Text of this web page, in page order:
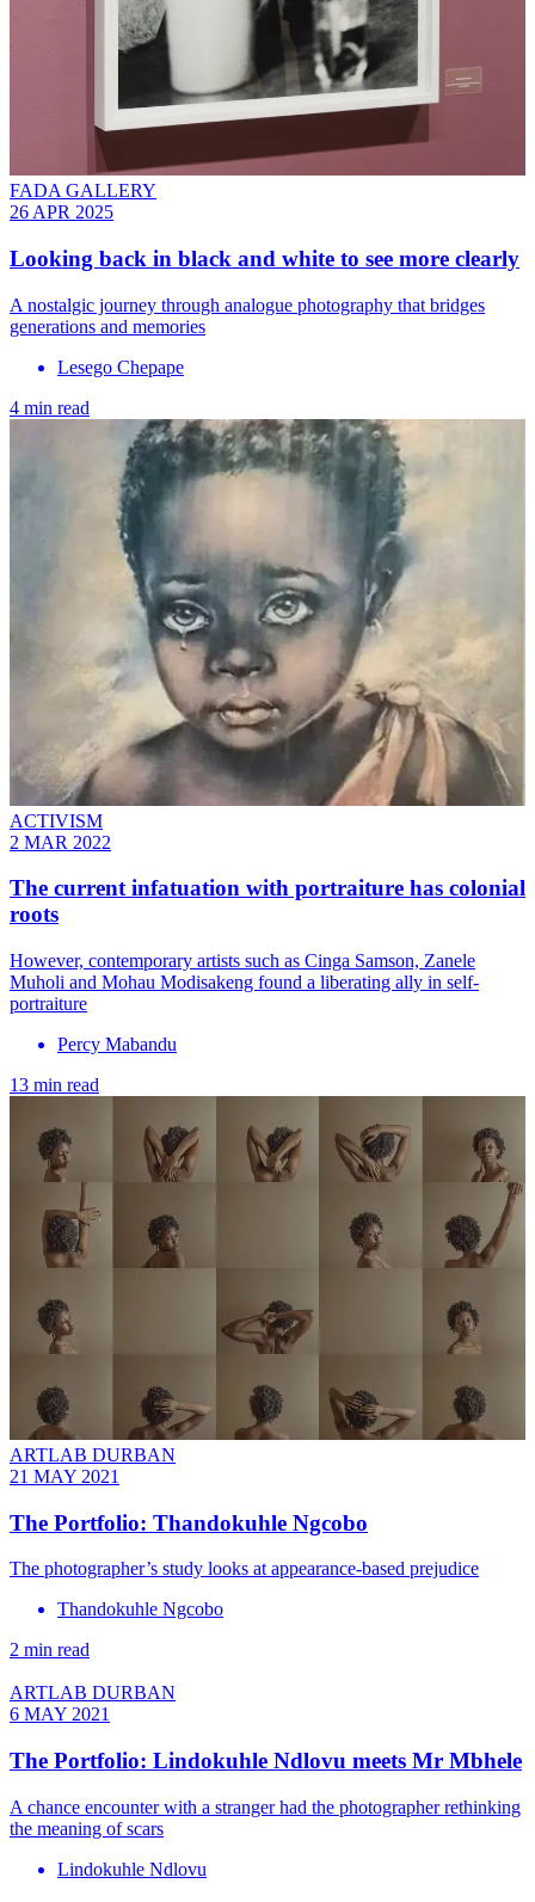
FADA GALLERY
26 APR 2025
Looking back in black and white to see more clearly
A nostalgic journey through analogue photography that bridges
generations and memories
Lesego Chepape
4 min read
ACTIVISM
2 MAR 2022
The current infatuation with portraiture has colonial
roots
However, contemporary artists such as Cinga Samson, Zanele
Muholi and Mohau Modisakeng found a liberating ally in self-
portraiture
Percy Mabandu
13 min read
ARTLAB DURBAN
21 MAY 2021
The Portfolio: Thandokuhle Ngcobo
The photographer’s study looks at appearance-based prejudice
Thandokuhle Ngcobo
2 min read
ARTLAB DURBAN
6 MAY 2021
The Portfolio: Lindokuhle Ndlovu meets Mr Mbhele
A chance encounter with a stranger had the photographer rethinking
the meaning of scars
Lindokuhle Ndlovu